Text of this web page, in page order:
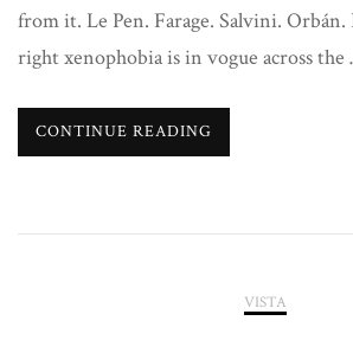
from it. Le Pen. Farage. Salvini.
right xenophobia is in vogue across
CONTINUE READING
VISTA